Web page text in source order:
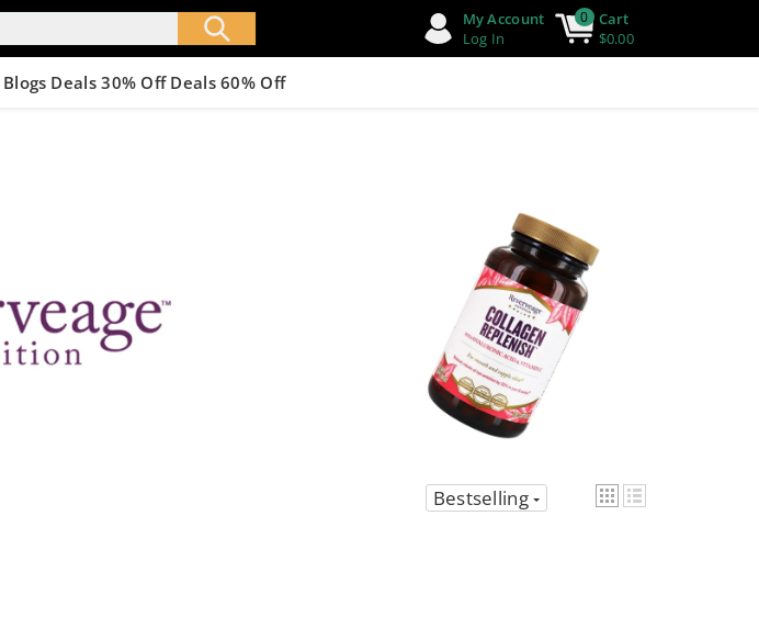
My Account
Log In
0 Cart
$0.00
Blogs Deals 30% Off Deals 60% Off
Bestselling